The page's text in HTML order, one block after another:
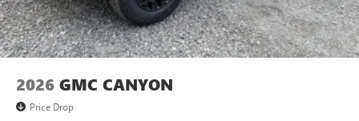
2026 GMC CANYON
Price Drop